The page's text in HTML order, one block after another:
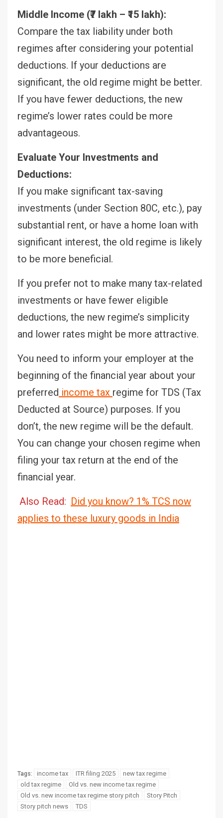
Middle Income (₹7 lakh – ₹15 lakh):
Compare the tax liability under both
regimes after considering your potential
deductions. If your deductions are
significant, the old regime might be better.
If you have fewer deductions, the new
regime’s lower rates could be more
advantageous.
Evaluate Your Investments and
Deductions:
If you make significant tax-saving
investments (under Section 80C, etc.), pay
substantial rent, or have a home loan with
significant interest, the old regime is likely
to be more beneficial.
If you prefer not to make many tax-related
investments or have fewer eligible
deductions, the new regime’s simplicity
and lower rates might be more attractive.
You need to inform your employer at the
beginning of the financial year about your
preferred income tax regime for TDS (Tax
Deducted at Source) purposes. If you
don’t, the new regime will be the default.
You can change your chosen regime when
filing your tax return at the end of the
financial year.
Also Read: Did you know? 1% TCS now
applies to these luxury goods in India
Tags: income tax ITR filing 2025
new tax regime
old tax regime
Old vs. new income tax regime
Old vs. new income tax regime story pitch
Story Pitch
Story pitch news
TDS